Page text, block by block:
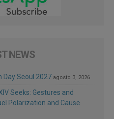
NEWS
Day Seoul 2027 agosto 3, 2026
Seeks: Gestures and
Polarization and Cause